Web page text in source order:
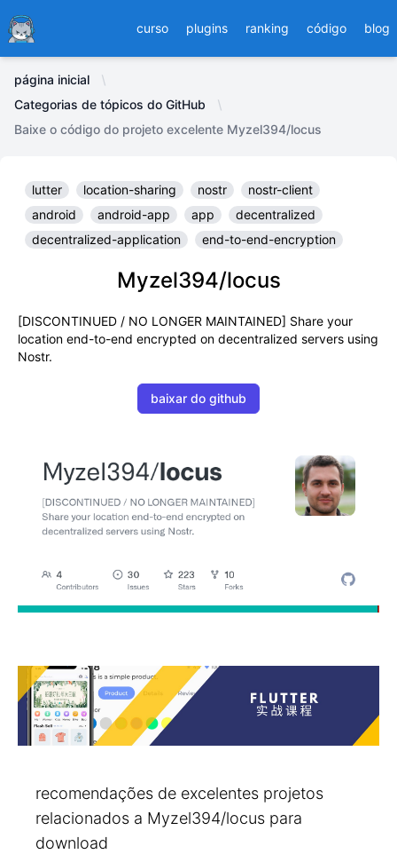
Ducafecat curso plugins ranking código blog
página inicial
Categorias de tópicos do GitHub
Baixe o código do projeto excelente Myzel394/locus
lutter location-sharing nostr
nostr-client
android
android-app app
decentralized
decentralized-application
end-to-end-encryption
Myzel394/locus
[DISCONTINUED / NO LONGER MAINTAINED] Share your
location end-to-end encrypted on decentralized servers using
Nostr.
baixar do github
recomendações de excelentes projetos
relacionados a Myzel394/locus para
download